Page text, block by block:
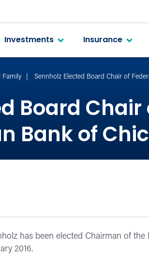
Investments Insurance
Family Sennholz Elected Board Chair of
Board Chair
Bank of
has been elected Chairman of
2016.